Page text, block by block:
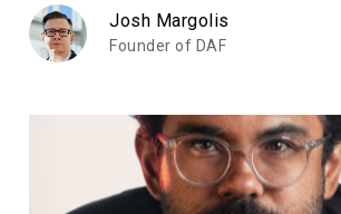
Josh Margolis
Founder of DAF